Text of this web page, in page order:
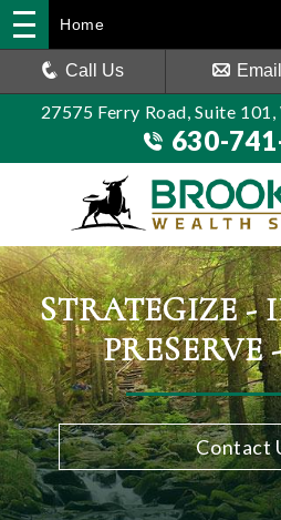
27575 Ferry Road, Suite
630-
Home
Call Us Email
STRATEGIZE -
PRESERVE
Contact